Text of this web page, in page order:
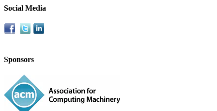
Social Media
Sponsors